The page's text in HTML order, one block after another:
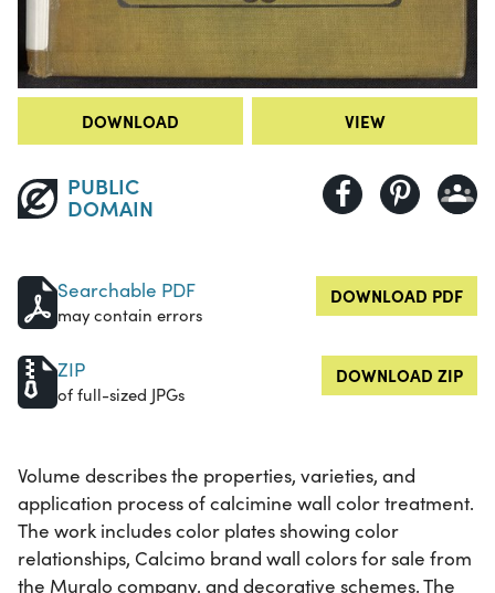
DOWNLOAD VIEW
PUBLIC
DOMAIN
Searchable PDF
may contain errors
DOWNLOAD PDF
ZIP
of full-sized JPGs
DOWNLOAD ZIP
Volume describes the properties, varieties, and
application process of calcimine wall color treatment.
The work includes color plates showing color
relationships, Calcimo brand wall colors for sale from
the Muralo company, and decorative schemes. The